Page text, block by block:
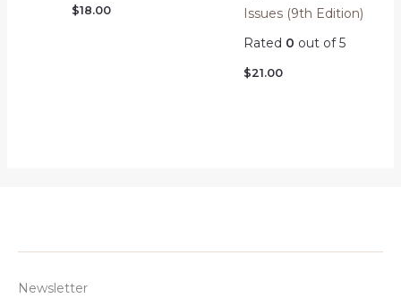
$18.00
Issues (9th Edition)
Rated 0 out of 5
$21.00
Newsletter